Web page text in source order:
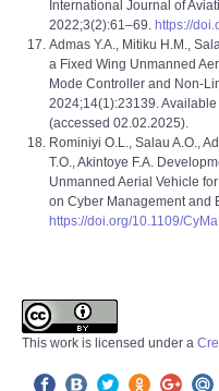
International Journal of
2022;3(2):61–69. https://
Admas Y.A., Mitiku H.M.,
a Fixed Wing Unmanned
Mode Controller and Non-
2024;14(1):23139. Available
(accessed 02.02.2025).
Rominiyi O.L., Salau A.O.,
T.O., Akintoye F.A.
Unmanned Aerial Vehicle
on Cyber Management and
https://doi.org/10.1109/
This work is licensed under a